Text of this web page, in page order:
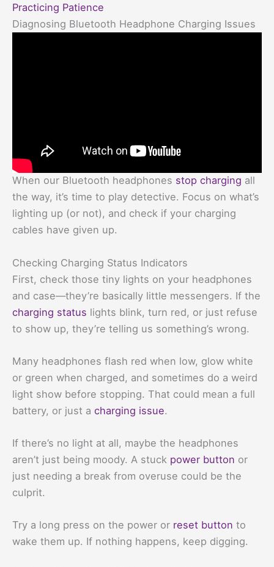
Practicing Patience
Diagnosing Bluetooth Headphone Charging Issues
When our Bluetooth headphones stop charging all
the way, it’s time to play detective. Focus on what’s
lighting up (or not), and check if your charging
cables have given up.
Checking Charging Status Indicators
First, check those tiny lights on your headphones
and case—they’re basically little messengers. If the
charging status lights blink, turn red, or just refuse
to show up, they’re telling us something’s wrong.
Many headphones flash red when low, glow white
or green when charged, and sometimes do a weird
light show before stopping. That could mean a full
battery, or just a charging issue.
If there’s no light at all, maybe the headphones
aren’t just being moody. A stuck power button or
just needing a break from overuse could be the
culprit.
Try a long press on the power or reset button to
wake them up. If nothing happens, keep digging.